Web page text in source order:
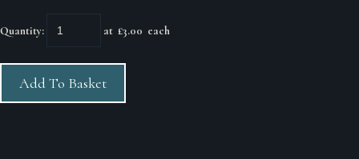
Quantity: at £3.00 each
Add To Basket